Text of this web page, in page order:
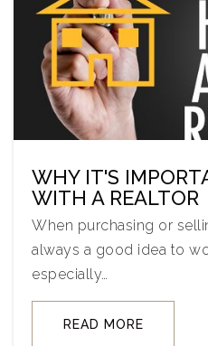
WHY IT'S
WITH A REALTOR
When purchasing or
always a good idea to
especially…
READ MORE